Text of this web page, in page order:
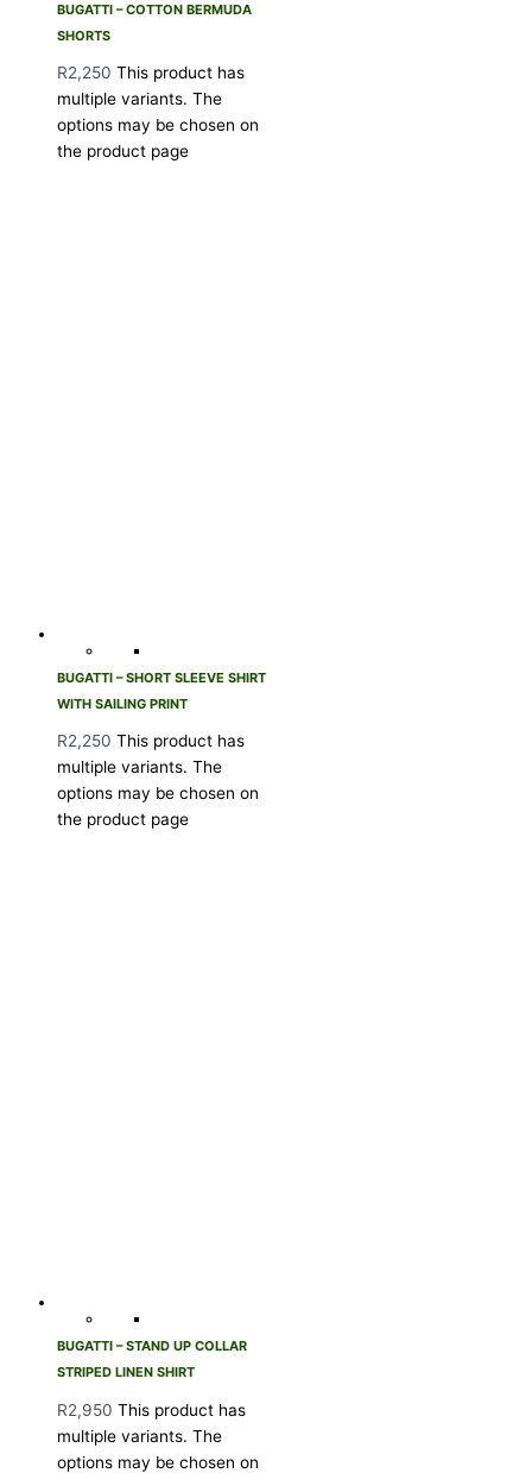
BUGATTI – COTTON BERMUDA
SHORTS
R2,250 This product has
multiple variants. The
options may be chosen on
the product page
BUGATTI – SHORT SLEEVE SHIRT
WITH SAILING PRINT
R2,250 This product has
multiple variants. The
options may be chosen on
the product page
BUGATTI – STAND UP COLLAR
STRIPED LINEN SHIRT
R2,950 This product has
multiple variants. The
options may be chosen on